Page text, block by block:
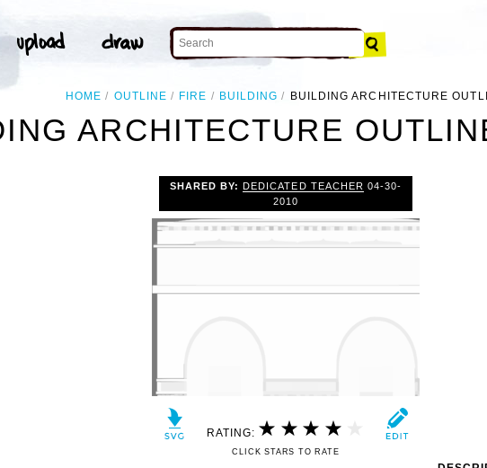
HOME OUTLINE FIRE BUILDING BUILDING ARCHITECTURE
ARCHITECTURE
SHARED BY:DEDICATED TEACHER 04-30-
2010
RATING:
CLICK STARS TO RATE